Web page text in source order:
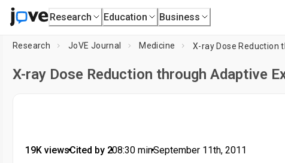
Research Education Business
Research JoVE Journal Medicine X-ray Dose Reduction
X-ray Dose Reduction through Adaptive
19K views•Cited by 2•08:30 min•September 11th, 2011